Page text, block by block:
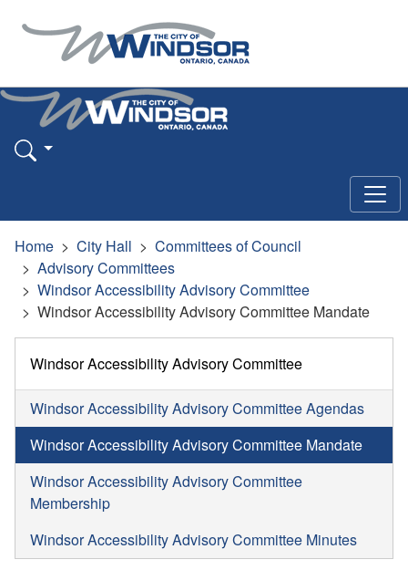
Home City Hall
Committees of Council
Advisory Committees
Windsor Accessibility Advisory Committee
Windsor Accessibility Advisory Committee Mandate
Windsor Accessibility Advisory Committee
Windsor Accessibility Advisory Committee Agendas
Windsor Accessibility Advisory Committee Mandate
Windsor Accessibility Advisory Committee
Membership
Windsor Accessibility Advisory Committee Minutes